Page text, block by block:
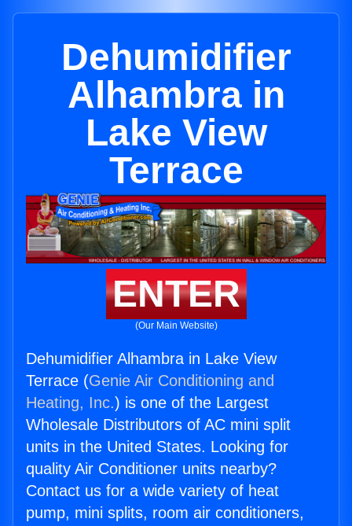
Dehumidifier
Alhambra in
Lake View
Terrace
ENTER
(Our Main Website)
Dehumidifier Alhambra in Lake View
Terrace (Genie Air Conditioning and
Heating, Inc.) is one of the Largest
Wholesale Distributors of AC mini split
units in the United States. Looking for
quality Air Conditioner units nearby?
Contact us for a wide variety of heat
pump, mini splits, room air conditioners,